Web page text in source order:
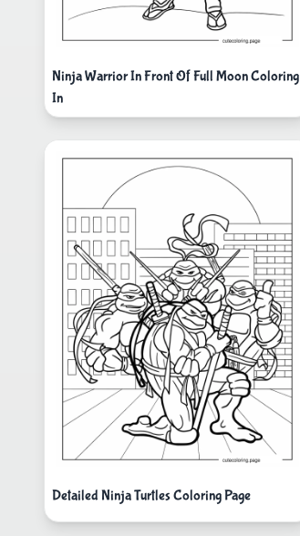
Ninja Warrior In Front Of Full Moon Coloring
In
Detailed Ninja Turtles Coloring Page